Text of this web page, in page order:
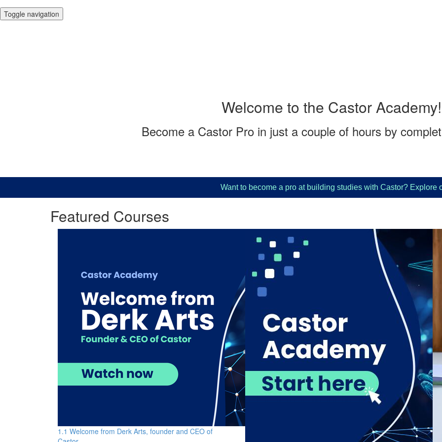
Toggle navigation
Welcome to the Castor Academy!
Become a Castor Pro in just a couple of hours by
Want to become a pro at building studies with Castor? Explore our
Featured Courses
1.1 Welcome from Derk Arts, founder and CEO of